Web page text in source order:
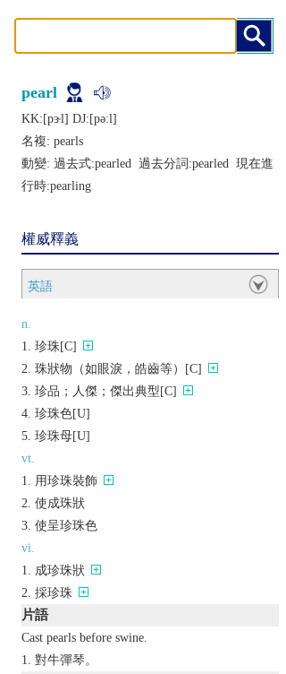
pearl
KK:[pɝl] DJ:[pǝːl]
名複: pearls
動變: 過去式:pearled 過去分詞:pearled 現在進
行時:pearling
權威釋義
英語
n.
珍珠[C]
珠狀物（如眼淚，皓齒等）[C]
珍品；人傑；傑出典型[C]
珍珠色[U]
珍珠母[U]
vt.
用珍珠裝飾
使成珠狀
使呈珍珠色
vi.
成珍珠狀
採珍珠
片語
Cast pearls before swine.
對牛彈琴。